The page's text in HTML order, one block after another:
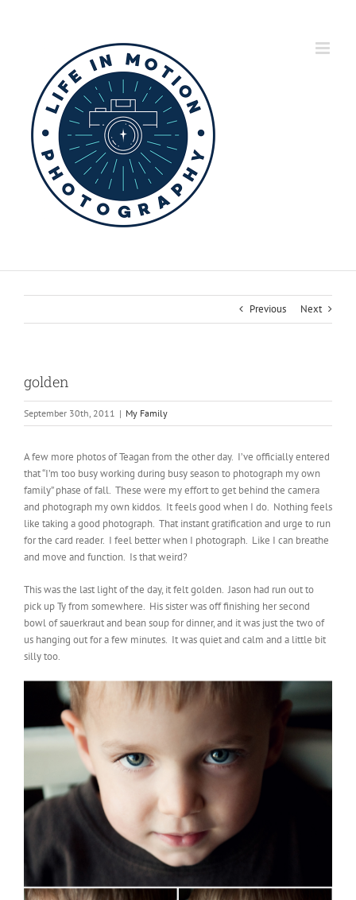
Previous Next
golden
September 30th, 2011 | My Family
A few more photos of Teagan from the other day. I’ve officially entered
that “I’m too busy working during busy season to photograph my own
family” phase of fall. These were my effort to get behind the camera
and photograph my own kiddos. It feels good when I do. Nothing feels
like taking a good photograph. That instant gratification and urge to run
for the card reader. I feel better when I photograph. Like I can breathe
and move and function. Is that weird?
This was the last light of the day, it felt golden. Jason had run out to
pick up Ty from somewhere. His sister was off finishing her second
bowl of sauerkraut and bean soup for dinner, and it was just the two of
us hanging out for a few minutes. It was quiet and calm and a little bit
silly too.